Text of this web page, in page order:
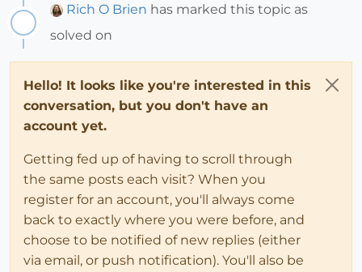
Rich O Brien has marked this topic as
solved on
Hello! It looks like you're interested in this
conversation, but you don't have an
account yet.
Getting fed up of having to scroll through
the same posts each visit? When you
register for an account, you'll always come
back to exactly where you were before, and
choose to be notified of new replies (either
via email, or push notification). You'll also be